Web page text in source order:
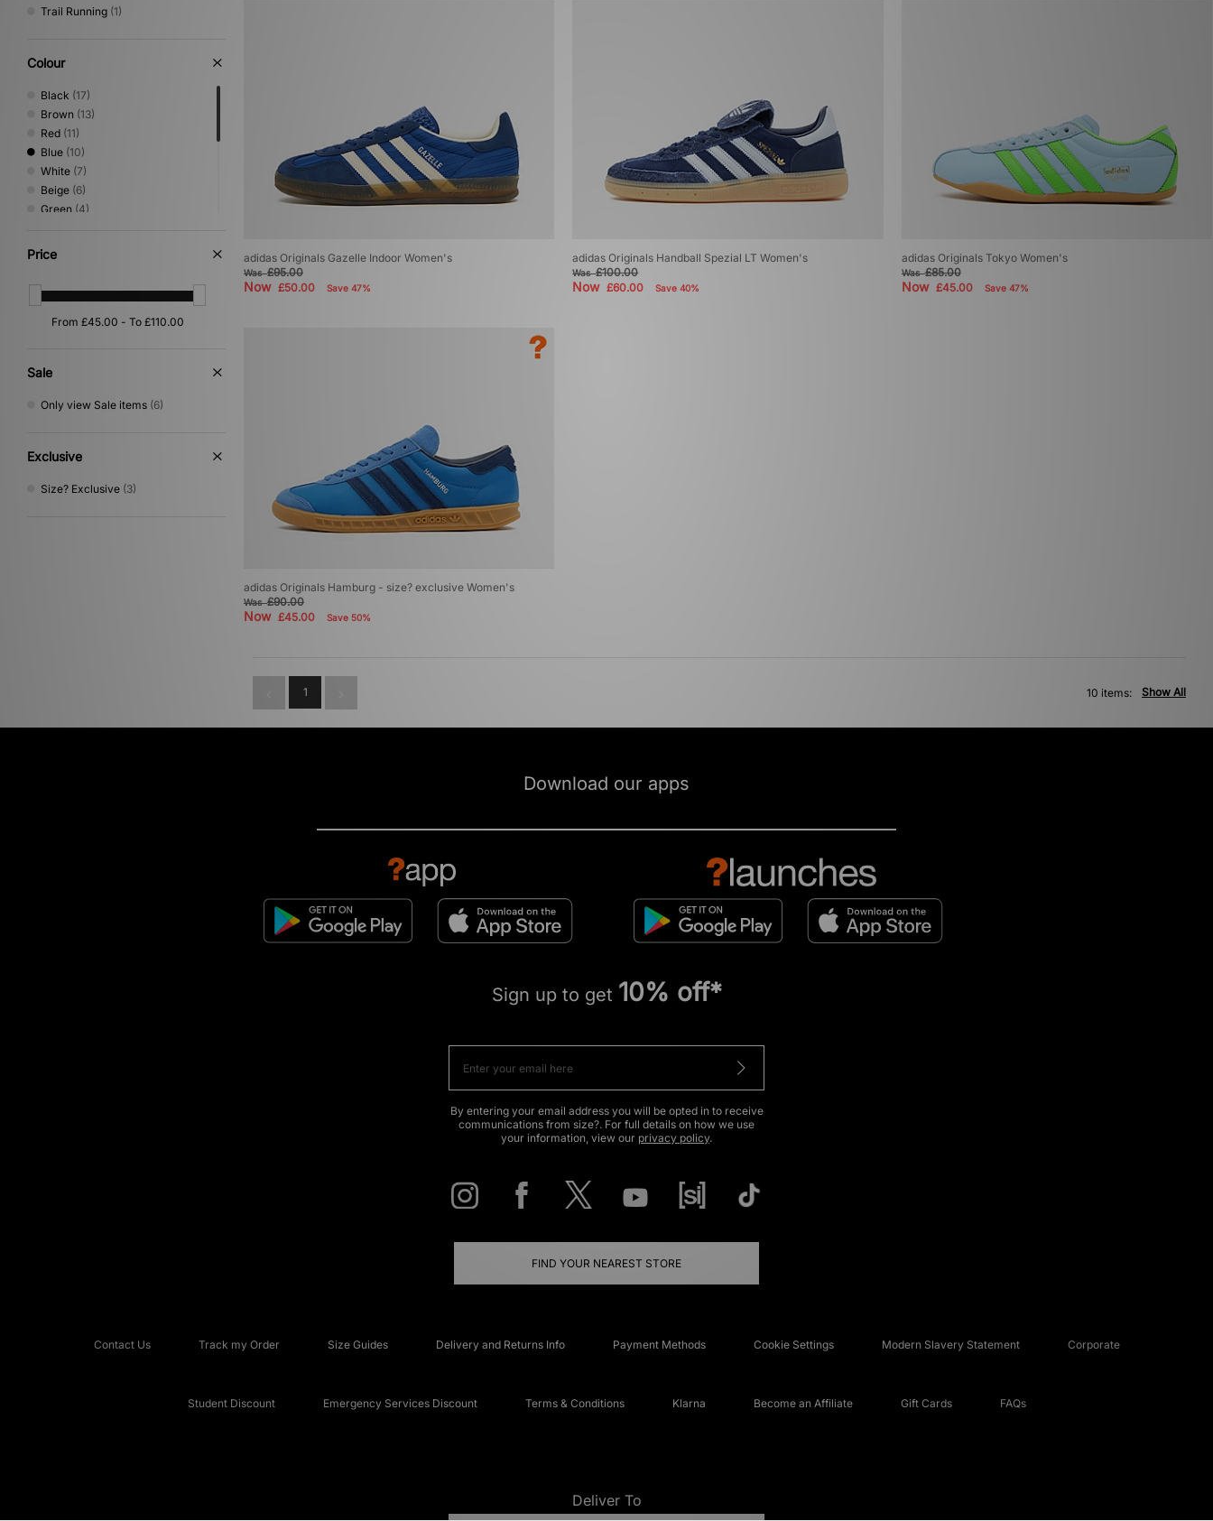
Trail Running (1)
Colour
Black (17)
Brown (13)
Red (11)
Blue (10)
White (7)
Beige (6)
Green (4)
Pink
Cream
Gold(1)
Multi(1)
Price
Sale
Only view Sale items (6)
Exclusive
Size? Exclusive (3)
adidas Originals Gazelle Indoor Women's
Was£95.00
Now £50.00 Save 47%
adidas Originals Handball Spezial LT Women's
Was£100.00
Now£60.00 Save 40%
adidas Originals Tokyo Women's
Was£85.00
Now £45.00 Save 47%
adidas Originals Hamburg - size? exclusive Women's
Was£90.00
Now £45.00 Save 50%
1 Show All
10 items:
Download our apps
Sign up to get 10% off*
By entering your email address you will be opted in to receive
communications from size?. For full details on how we use
your information, view our privacy policy.
FIND YOUR NEAREST STORE
Contact Us Track my Order Size Guides Delivery and Returns Info Payment Methods Cookie Settings Modern Slavery Statement Corporate
Student Discount Emergency Services Discount Terms & Conditions Klarna Become an Affiliate Gift Cards FAQs
Deliver To